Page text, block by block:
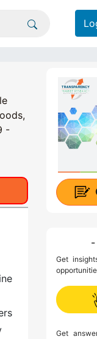
-
-
Get
Get